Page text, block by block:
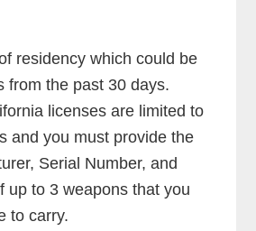
residency which could be
from the past 30 days.
licenses are limited to
and you must provide the
Serial Number, and
up to 3 weapons that you
to carry.